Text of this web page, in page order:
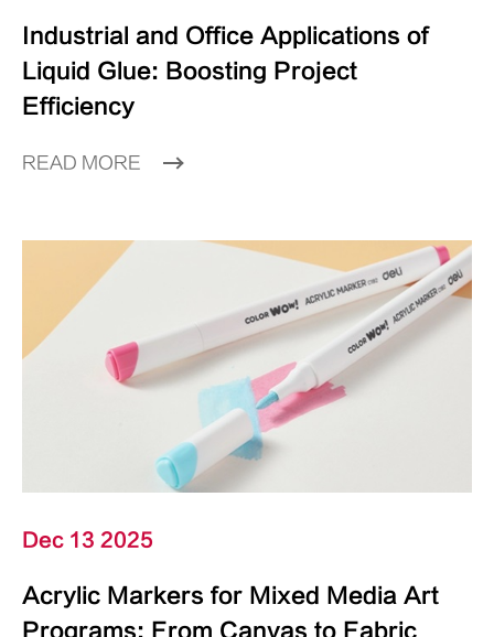
Industrial and Office Applications of
Liquid Glue: Boosting Project
Efficiency
READ MORE
Dec 13 2025
Acrylic Markers for Mixed Media Art
Programs: From Canvas to Fabric